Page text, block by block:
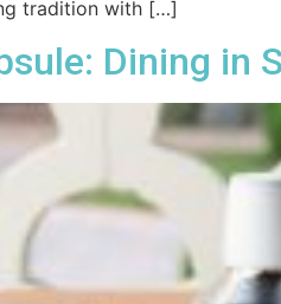
tradition with […]
Dining in